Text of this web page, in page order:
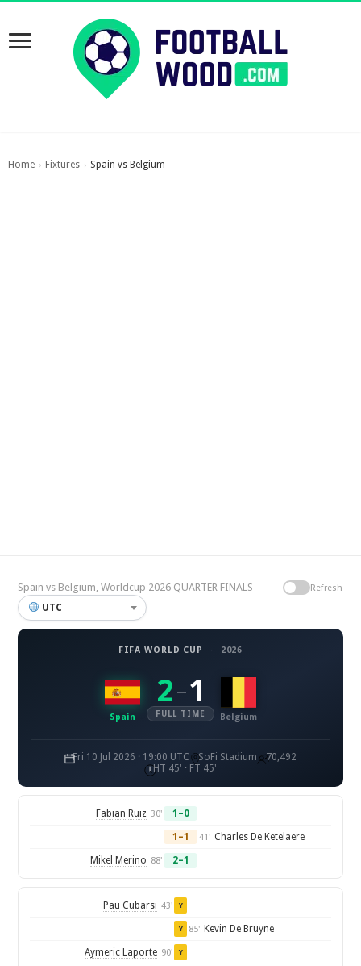
Home › Fixtures › Spain vs Belgium
Spain vs Belgium, Worldcup 2026 QUARTER FINALS Refresh
UTC
FIFA WORLD CUP · 2026
Spain
2 – 1
FULL TIME Belgium
Fri 10 Jul 2026 · 19:00 UTC SoFi Stadium
70,492
HT 45' · FT 45'
Fabian Ruiz 30' 1–0
1–1 41' Charles De Ketelaere
Mikel Merino 88' 2–1
Pau Cubarsi 43' Y
Y 85' Kevin De Bruyne
Aymeric Laporte 90' Y